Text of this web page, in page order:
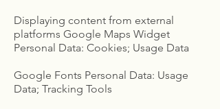
Displaying content from external
platforms Google Maps Widget
Personal Data: Cookies; Usage Data
Google Fonts Personal Data: Usage
Data; Tracking Tools